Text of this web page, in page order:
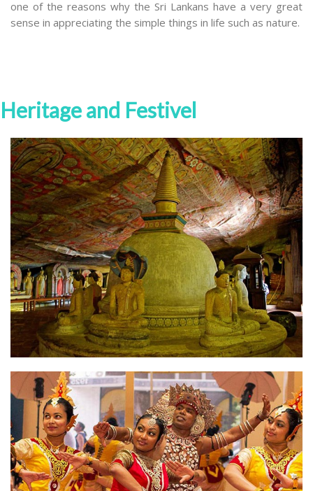
one of the reasons why the Sri Lankans have a very great
sense in appreciating the simple things in life such as nature.
Heritage and Festivel